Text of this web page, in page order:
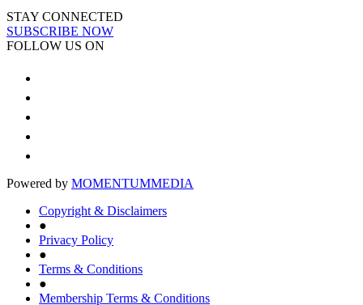
STAY CONNECTED
SUBSCRIBE NOW
FOLLOW US ON
Powered by MOMENTUMMEDIA
Copyright & Disclaimers
●
Privacy Policy
●
Terms & Conditions
●
Membership Terms & Conditions